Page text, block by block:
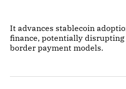
It advances stablecoin
finance, potentially
border payment models.